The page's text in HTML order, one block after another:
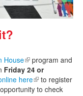
House(link is external)
program and
Friday 24 or
here(link is external)
to register
to check